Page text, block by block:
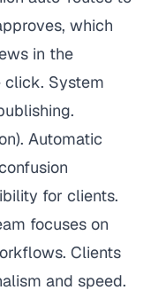
which
in the
click. System
Automatic
for clients.
focuses on
Clients
and speed.